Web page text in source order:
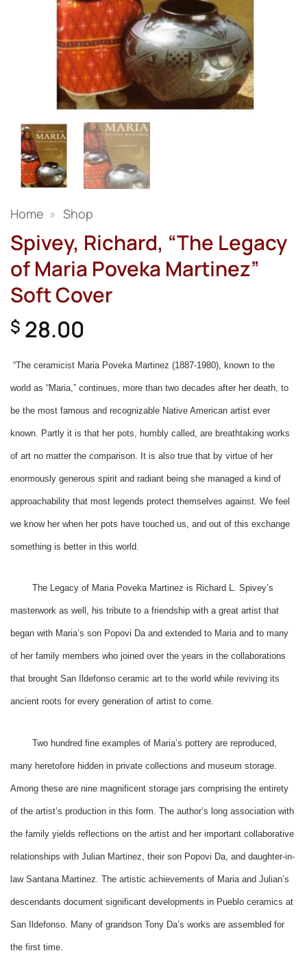
Home » Shop
Spivey, Richard, “The Legacy
of Maria Poveka Martinez”
Soft Cover
$ 28.00
“The ceramicist Maria Poveka Martinez (1887-1980), known to the
world as “Maria,” continues, more than two decades after her death, to
be the most famous and recognizable Native American artist ever
known. Partly it is that her pots, humbly called, are breathtaking works
of art no matter the comparison. It is also true that by virtue of her
enormously generous spirit and radiant being she managed a kind of
approachability that most legends protect themselves against. We feel
we know her when her pots have touched us, and out of this exchange
something is better in this world.
The Legacy of Maria Poveka Martinez is Richard L. Spivey’s
masterwork as well, his tribute to a friendship with a great artist that
began with Maria’s son Popovi Da and extended to Maria and to many
of her family members who joined over the years in the collaborations
that brought San Ildefonso ceramic art to the world while reviving its
ancient roots for every generation of artist to come.
Two hundred fine examples of Maria’s pottery are reproduced,
many heretofore hidden in private collections and museum storage.
Among these are nine magnificent storage jars comprising the entirety
of the artist’s production in this form. The author’s long association with
the family yields reflections on the artist and her important collaborative
relationships with Julian Martinez, their son Popovi Da, and daughter-in-
law Santana Martinez. The artistic achievements of Maria and Julian’s
descendants document significant developments in Pueblo ceramics at
San Ildefonso. Many of grandson Tony Da’s works are assembled for
the first time.